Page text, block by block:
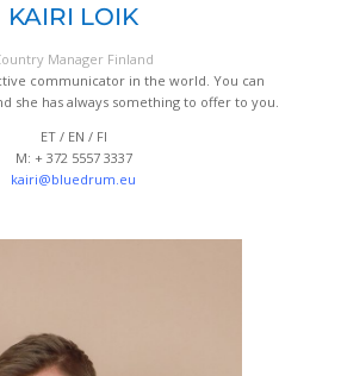
KAIRI LOIK
Manager Finland
communicator in the world. You can
she has always something to offer to you.
ET / EN / FI
M: + 372 5557 3337
kairi@bluedrum.eu